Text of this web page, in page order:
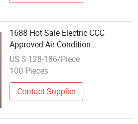
1688 Hot Sale Electric CCC
Approved Air Condition
Manufacturer Wholesale Portable
Inverter Air Conditioner 18000BTU
US $ 128-186/Piece
100 Pieces
Contact Supplier